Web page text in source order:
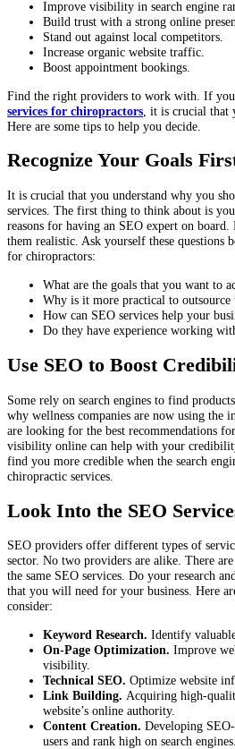
Improve visibility in search engine
Build trust with a strong online
Stand out against local competitors.
Increase organic website traffic.
Boost appointment bookings.
Find the right providers to work with. If
services for chiropractors , it is crucial that
Here are some tips to help you decide.
Recognize Your Goals
It is crucial that you understand why you
services. The first thing to think about is
reasons for having an SEO expert on board.
them realistic. Ask yourself these questions
for chiropractors:
What are the goals that you want to
Why is it more practical to outsource
How can SEO services help your
Do they have experience working
Use SEO to Boost
Some rely on search engines to find
why wellness companies are now using the
are looking for the best recommendations
visibility online can help with your
find you more credible when the search
chiropractic services.
Look Into the SEO
SEO providers offer different types of
sector. No two providers are alike. There
the same SEO services. Do your research
that you will need for your business. Here
consider:
Keyword Research. Identify
On-Page Optimization. Improve
visibility.
Technical SEO. Optimize website
Link Building. Acquiring high-
website’s online authority.
Content Creation. Developing
users and rank high on search engines.